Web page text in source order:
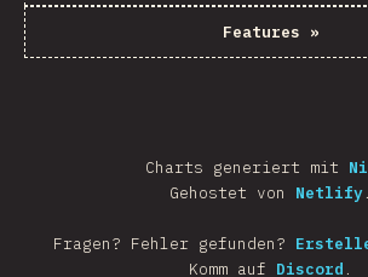
Features »
Charts generiert mit
Gehostet von Netlify.
Fragen? Fehler gefunden?
Komm auf Discord .